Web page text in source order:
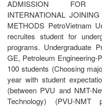
ADMISSION FOR
INTERNATIONAL
METHODS PetroVietnam
recruites student for
programs. Undergraduate
GE, Petroleum Engineering-
100 students (Choosing
year with student
(between PVU and NMT-
Technology) (PVU-